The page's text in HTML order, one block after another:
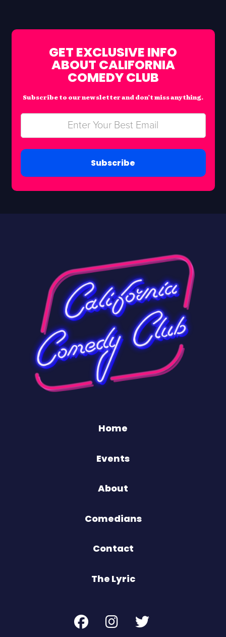
GET EXCLUSIVE INFO
ABOUT CALIFORNIA
COMEDY CLUB
Subscribe to our newsletter and don’t miss anything.
Subscribe
Home
Events
About
Comedians
Contact
The Lyric